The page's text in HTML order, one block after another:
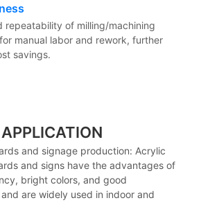
repeatability of milling/machining
manual labor and rework, further
savings.
and signage production: Acrylic
and signs have the advantages of
bright colors, and good
are widely used in indoor and